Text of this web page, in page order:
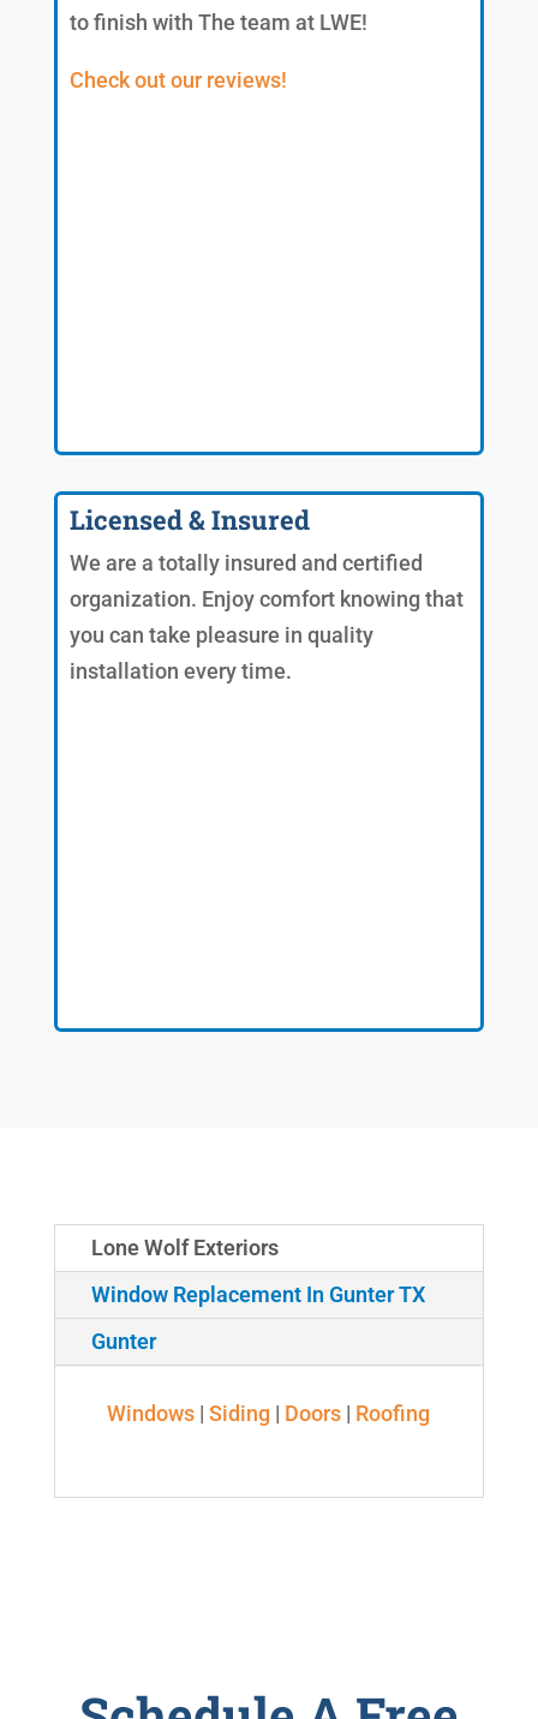
to finish with The team at LWE!
Check out our reviews!
Licensed & Insured
We are a totally insured and certified
organization. Enjoy comfort knowing that
you can take pleasure in quality
installation every time.
Lone Wolf Exteriors
Window Replacement In Gunter TX
Gunter
Windows |Siding | Doors | Roofing